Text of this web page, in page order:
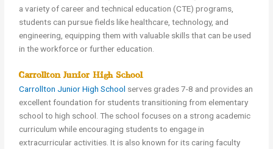
a variety of career and technical education (CTE) programs,
students can pursue fields like healthcare, technology, and
engineering, equipping them with valuable skills that can be used
in the workforce or further education.
Carrollton Junior High School
Carrollton Junior High School serves grades 7-8 and provides an
excellent foundation for students transitioning from elementary
school to high school. The school focuses on a strong academic
curriculum while encouraging students to engage in
extracurricular activities. It is also known for its caring faculty